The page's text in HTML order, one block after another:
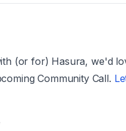
(or for) Hasura, we'd
Community Call.